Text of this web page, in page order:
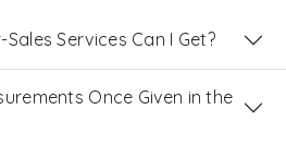
Services Can I Get?
Once Given in the